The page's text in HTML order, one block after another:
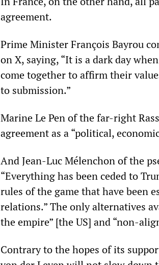
agreement.
Prime Minister François Bayrou
on X, saying, “It is a dark day
come together to affirm their
to submission.”
Marine Le Pen of the far-right
agreement as a “political,
And Jean-Luc Mélenchon of the
“Everything has been ceded to
rules of the game that have been
relations.” The only alternatives
the empire” [the US] and “non-
Contrary to the hopes of its